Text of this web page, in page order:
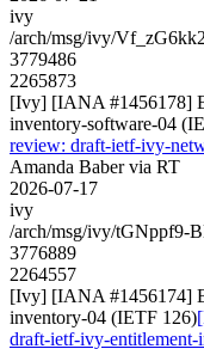
ivy
/arch/msg/ivy/
3779486
2265873
[Ivy] [IANA #1456178]
inventory-software-04
review: draft-ietf-ivy-
Amanda Baber via RT
2026-07-17
ivy
/arch/msg/ivy/
3776889
2264557
[Ivy] [IANA #1456174]
inventory-04 (IETF 126)
draft-ietf-ivy-